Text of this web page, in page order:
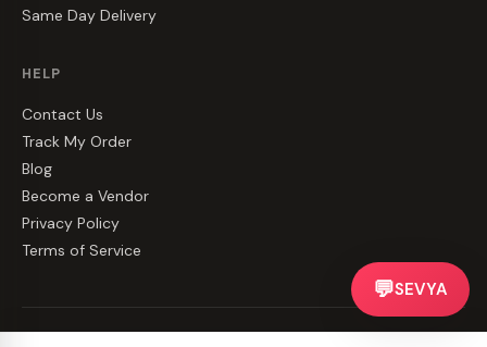
Same Day Delivery
HELP
Contact Us
Track My Order
Blog
Become a Vendor
Privacy Policy
Terms of Service
💬SEVYA